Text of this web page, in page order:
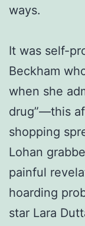
ways.
It was self-
Beckham
when she
drug”—this
shopping
Lohan
painful
hoarding
star Lara